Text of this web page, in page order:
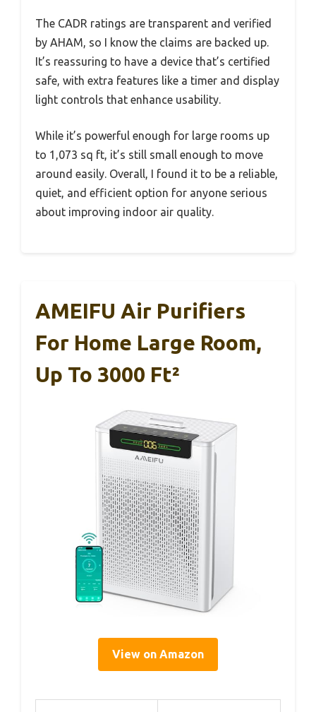
The CADR ratings are transparent and verified
by AHAM, so I know the claims are backed up.
It’s reassuring to have a device that’s certified
safe, with extra features like a timer and display
light controls that enhance usability.
While it’s powerful enough for large rooms up
to 1,073 sq ft, it’s still small enough to move
around easily. Overall, I found it to be a reliable,
quiet, and efficient option for anyone serious
about improving indoor air quality.
AMEIFU Air Purifiers
For Home Large Room,
Up To 3000 Ft²
View on Amazon